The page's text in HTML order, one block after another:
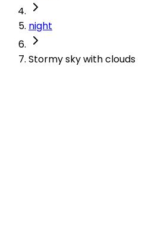
night
Stormy sky with clouds